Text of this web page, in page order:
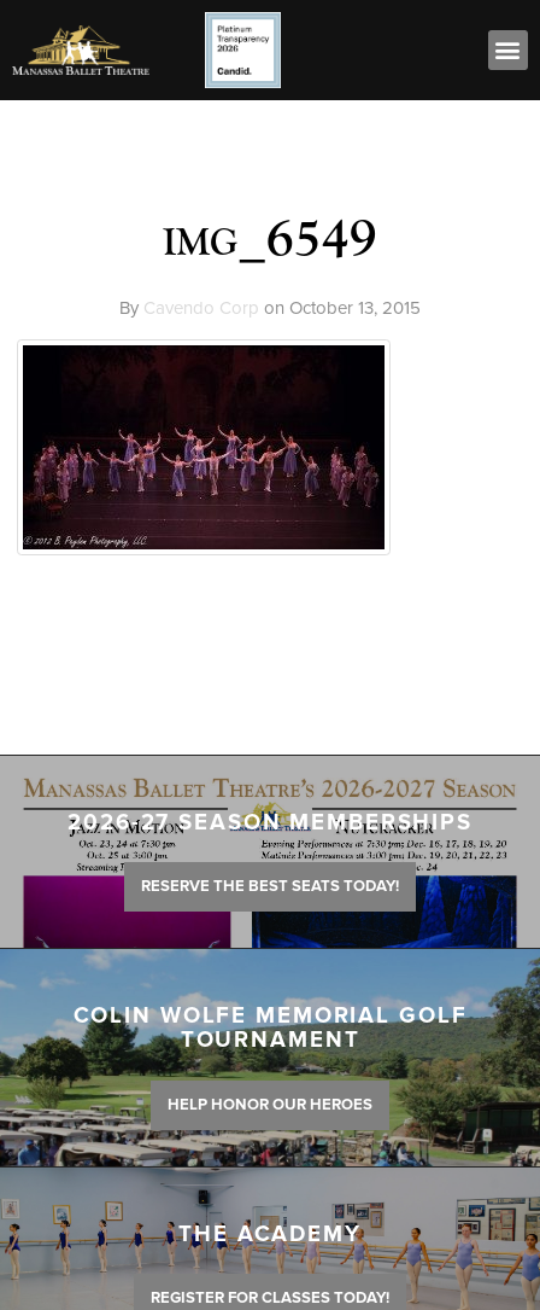
img_6549
By Cavendo Corp on October 13, 2015
2026-27 SEASON MEMBERSHIPS
RESERVE THE BEST SEATS TODAY!
COLIN WOLFE MEMORIAL GOLF
TOURNAMENT
HELP HONOR OUR HEROES
THE ACADEMY
REGISTER FOR CLASSES TODAY!